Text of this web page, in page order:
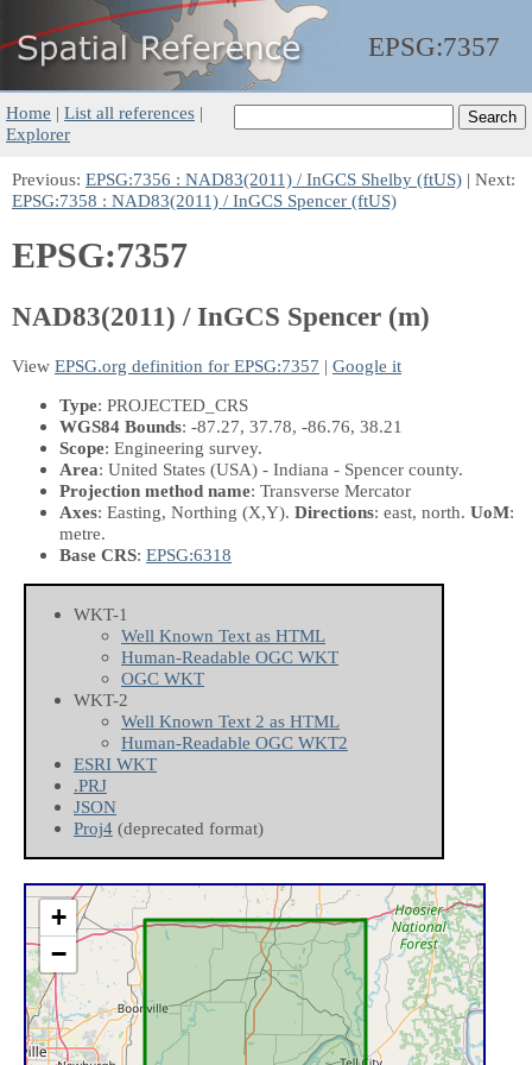
EPSG:7357
Home | List all references |
Explorer
Previous: EPSG:7356 : NAD83(2011) / InGCS Shelby (ftUS) | Next:
EPSG:7358 : NAD83(2011) / InGCS Spencer (ftUS)
EPSG:7357
NAD83(2011) / InGCS Spencer (m)
View EPSG.org definition for EPSG:7357 | Google it
Type: PROJECTED_CRS
WGS84 Bounds: -87.27, 37.78, -86.76, 38.21
Scope: Engineering survey.
Area: United States (USA) - Indiana - Spencer county.
Projection method name: Transverse Mercator
Axes: Easting, Northing (X,Y). Directions: east, north. UoM:
metre.
Base CRS: EPSG:6318
WKT-1
Well Known Text as HTML
Human-Readable OGC WKT
OGC WKT
WKT-2
Well Known Text 2 as HTML
Human-Readable OGC WKT2
ESRI WKT
.PRJ
JSON
Proj4 (deprecated format)
+
−